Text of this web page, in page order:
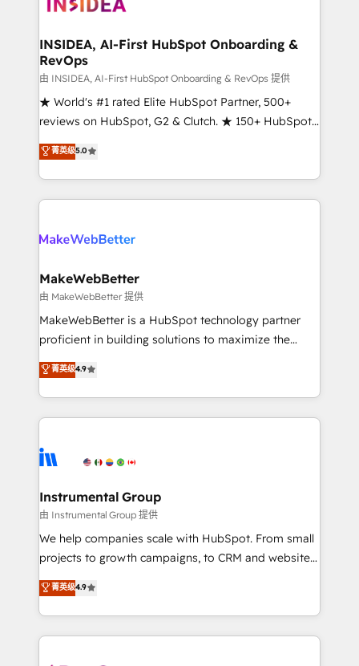
marketing campaigns, & RevOps frameworks that
fuel long-term success We connect the entire
customer lifecycle through seamless integrations,
ensure long-term adoption with change-
management programs, and align marketing, sales,
HubSpot accreditations and experience across
hundreds of organizations in dozens of industries,
explore whether S2 is the partner you’ve been
INSIDEA, AI-First HubSpot Onboarding &
RevOps
由 INSIDEA, AI-First HubSpot Onboarding & RevOps 提供
★ World's #1 rated Elite HubSpot Partner, 500+
reviews on HubSpot, G2 & Clutch. ★ 150+ HubSpot
Certified Experts & Trainers across the team ★
1,500+ implementations across five continents ★ AI-
First, RevOps-led, Onboarding obsessed ★
Company of the Year 2024/25 INSIDEA helps
engine. We onboard your team, migrate your data,
from week one, in your time zone. What we do ➤
Onboarding: Live in weeks, with workflows built
around your business, not a template. ➤ Migration:
Move from any legacy CRM. Zero downtime, full data
run your revenue process. Sales, marketing, and
service wired together. ➤ AI and Integrations: Layer
tune-ups, feature rollouts, adoption coaching. Buying
HubSpot, switching to it, or reviving a stale portal?
菁英级5.0
MakeWebBetter
由 MakeWebBetter 提供
MakeWebBetter is a HubSpot technology partner
proficient in building solutions to maximize the
operational efficiency of HubSpot. The fastest-
growing tech-enabler & facilitator, MakeWebBetter,
hands you the blend of HubSpot expertise &
eminent solutions & integrations. Trust us to
Elite Partners with 10+ years of HubSpot experience
Premier Partner 2023 🌟5 HubSpot Accreditations 🌟
Won HubSpot Theme Challenge 2021 🌟INBOUND’19
HubSpot Rising Star Why us? Harnessing the full
potential of the powerful HubSpot CRM. ✔️A team of
HubSpot experience ✔️Flexible pricing models —
Hourly-fee (assigned one Dedicated HubSpot
菁英级4.9
Instrumental Group
由 Instrumental Group 提供
We help companies scale with HubSpot. From small
projects to growth campaigns, to CRM and websites.
Hire an agency that's experienced in every inch of
HubSpot and willing to work hand-in-hand with your
team to simplify the complex and build a better
experience for your team and customers.
菁英级4.9